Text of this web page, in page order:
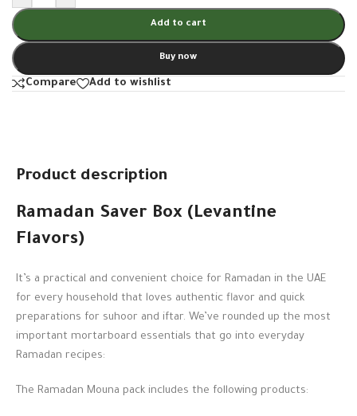
Add to cart
Buy now
Compare Add to wishlist
Product description
Ramadan Saver Box (Levantine
Flavors)
It’s a practical and convenient choice for Ramadan in the UAE
for every household that loves authentic flavor and quick
preparations for suhoor and iftar. We’ve rounded up the most
important mortarboard essentials that go into everyday
Ramadan recipes:
The Ramadan Mouna pack includes the following products: